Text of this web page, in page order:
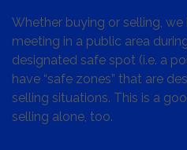
Whether buying or selling,
meeting in a public area
designated safe spot (i.e. a
have “safe zones” that are
selling situations. This is a
selling alone, too.